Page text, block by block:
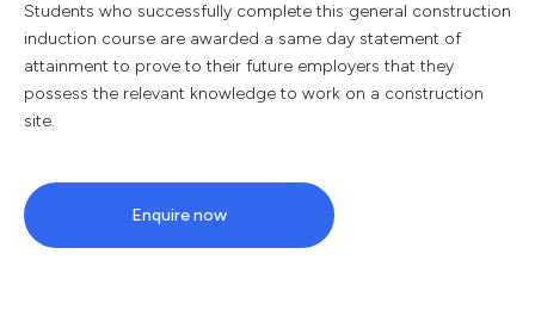
Students who successfully complete this general construction
induction course are awarded a same day statement of
attainment to prove to their future employers that they
possess the relevant knowledge to work on a construction
site.
Enquire now